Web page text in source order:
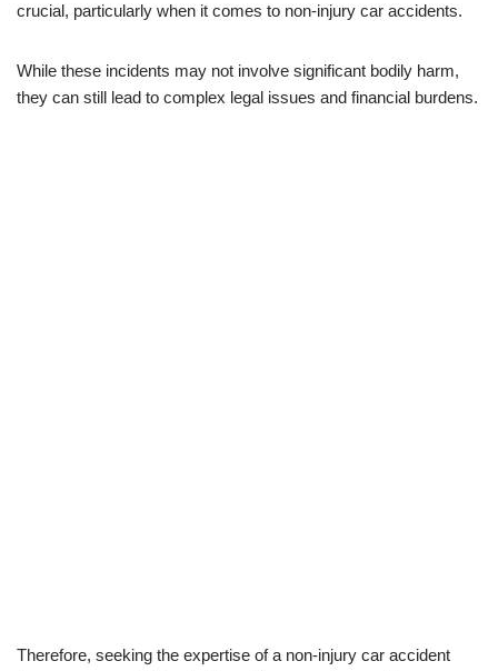
crucial, particularly when it comes to non-injury car accidents.
While these incidents may not involve significant bodily harm,
they can still lead to complex legal issues and financial burdens.
Therefore, seeking the expertise of a non-injury car accident